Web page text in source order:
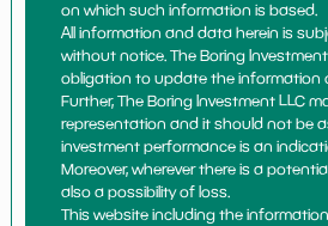
on which such information is based.
All information and data herein is
without notice. The Boring
obligation to update the information
Further, The Boring Investment LLC
representation and it should not be
investment performance is an
Moreover, wherever there is a
also a possibility of loss.
This website including the